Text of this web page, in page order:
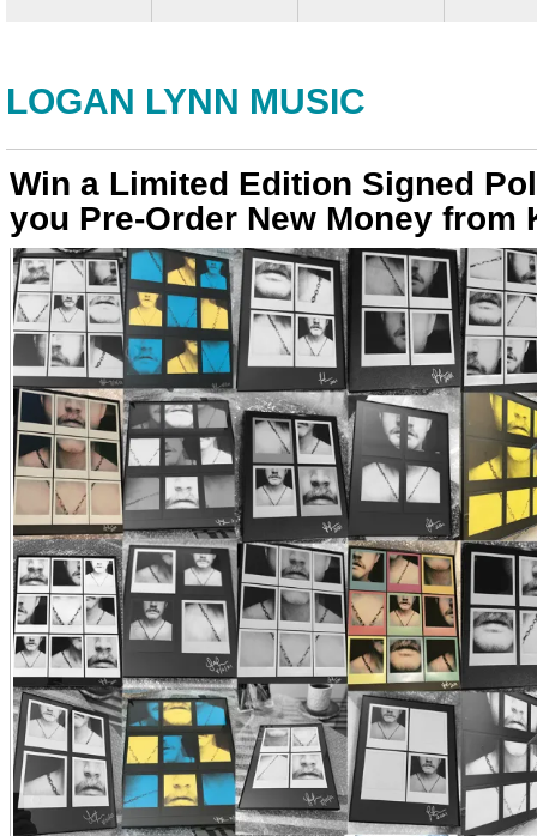
LOGAN LYNN MUSIC
Win a Limited Edition Signed
you Pre-Order New Money from